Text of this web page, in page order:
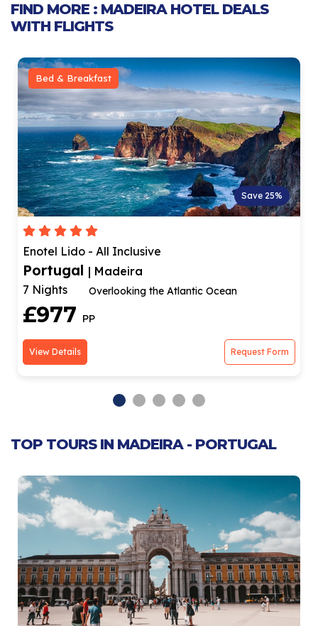
FIND MORE : MADEIRA HOTEL DEALS
WITH FLIGHTS
Bed & Breakfast
Save 25%
Enotel Lido - All Inclusive
Portugal | Madeira
7 Nights
Overlooking the Atlantic Ocean
£977 PP
View Details Request Form
TOP TOURS IN MADEIRA - PORTUGAL